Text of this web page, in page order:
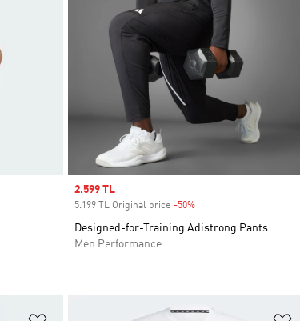
Sale price
2.599 TL
5.199 TL Original price -50%
Designed-for-Training Adistrong Pants
Men Performance